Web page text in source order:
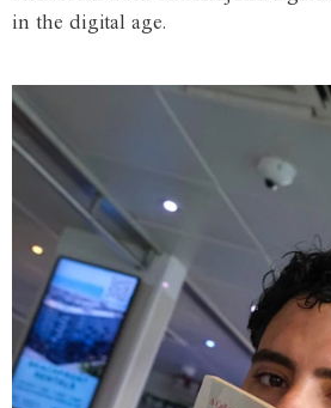
in the digital age.